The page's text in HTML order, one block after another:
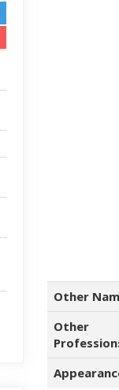
Other
Other